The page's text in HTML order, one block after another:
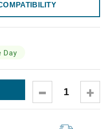
Day
DECREASE
QUANTITY: